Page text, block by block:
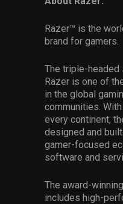
Razer™ is the
brand for gamers.
The triple-headed
Razer is one of
in the global
communities.
every continent,
designed and
gamer-focused
software and
The award-
includes high-